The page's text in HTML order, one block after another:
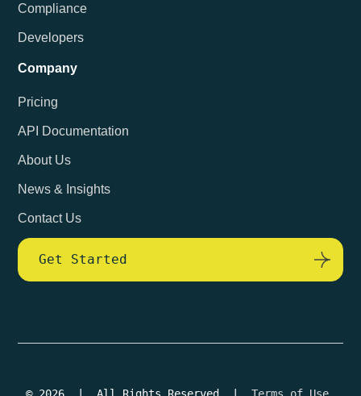
Compliance
Developers
Company
Pricing
API Documentation
About Us
News & Insights
Contact Us
Get Started
© 2026 | All Rights Reserved | Terms of Use